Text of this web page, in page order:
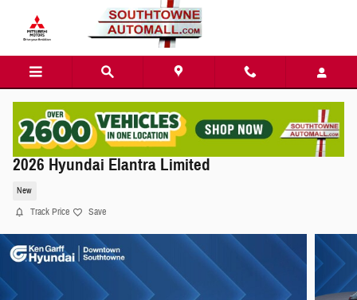
2026 Hyundai Elantra Limited
New
Track Price Save